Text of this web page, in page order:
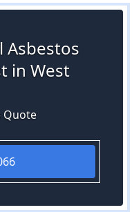
Asbestos
in West
Quote